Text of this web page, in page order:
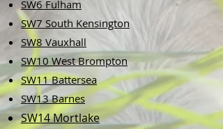
SW6 Fulham
SW7 South Kensington
SW8 Vauxhall
SW10 West Brompton
SW11 Battersea
​SW13 Barnes
SW14 Mortlake